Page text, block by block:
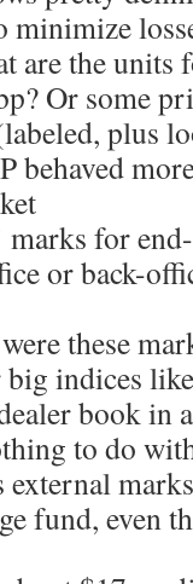
minimize
are the units
Or some
plus
behaved
marks for
or back-
these
indices
book in
to do
external
fund, even